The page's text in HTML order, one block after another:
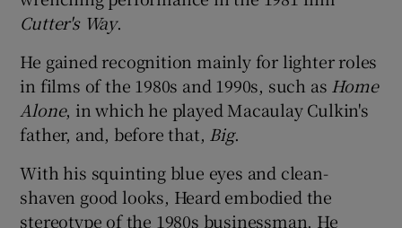
Cutter's Way.
He gained recognition mainly for lighter roles
in films of the 1980s and 1990s, such as Home
Alone, in which he played Macaulay Culkin's
father, and, before that, Big.
With his squinting blue eyes and clean-
shaven good looks, Heard embodied the
stereotype of the 1980s businessman. He